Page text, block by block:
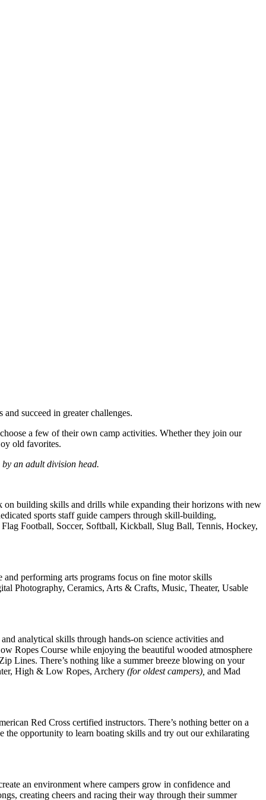
succeed in greater challenges.
a few of their own camp activities. Whether they join our
old favorites.
an adult division head.
on building skills and drills while expanding their horizons with new
sports staff guide campers through skill-building,
Football, Soccer, Softball, Kickball, Slug Ball, Tennis, Hockey,
performing arts programs focus on fine motor skills
Photography, Ceramics, Arts & Crafts, Music, Theater, Usable
analytical skills through hands-on science activities and
Ropes Course while enjoying the beautiful wooded atmosphere
Lines. There’s nothing like a summer breeze blowing on your
High & Low Ropes, Archery (for oldest campers), and Mad
Red Cross certified instructors. There’s nothing better on a
the opportunity to learn boating skills and try out our exhilarating
an environment where campers grow in confidence and
creating cheers and racing their way through their summer